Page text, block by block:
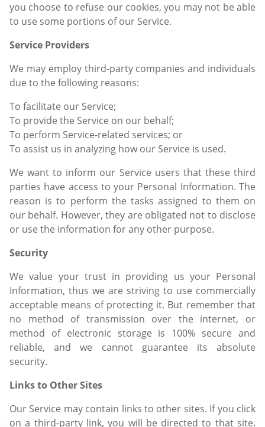
you choose to refuse our cookies, you may not be able
to use some portions of our Service.
Service Providers
We may employ third-party companies and individuals
due to the following reasons:
To facilitate our Service;
To provide the Service on our behalf;
To perform Service-related services; or
To assist us in analyzing how our Service is used.
We want to inform our Service users that these third
parties have access to your Personal Information. The
reason is to perform the tasks assigned to them on
our behalf. However, they are obligated not to disclose
or use the information for any other purpose.
Security
We value your trust in providing us your Personal
Information, thus we are striving to use commercially
acceptable means of protecting it. But remember that
no method of transmission over the internet, or
method of electronic storage is 100% secure and
reliable, and we cannot guarantee its absolute
security.
Links to Other Sites
Our Service may contain links to other sites. If you click
on a third-party link, you will be directed to that site.